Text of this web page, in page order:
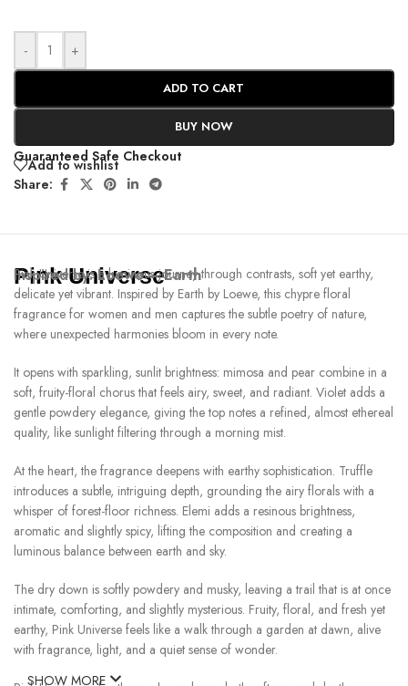
- +
ADD TO CART
BUY NOW
Guaranteed Safe Checkout
Add to wishlist
Share:
Pink Universe
Inspired by:Loewe – Earth
Pink Universe is a luminous journey through contrasts, soft yet earthy,
delicate yet vibrant. Inspired by Earth by Loewe, this chypre floral
fragrance for women and men captures the subtle poetry of nature,
where unexpected harmonies bloom in every note.
It opens with sparkling, sunlit brightness: mimosa and pear combine in a
soft, fruity-floral chorus that feels airy, sweet, and radiant. Violet adds a
gentle powdery elegance, giving the top notes a refined, almost ethereal
quality, like sunlight filtering through a morning mist.
At the heart, the fragrance deepens with earthy sophistication. Truffle
introduces a subtle, intriguing depth, grounding the airy florals with a
whisper of forest-floor richness. Elemi adds a resinous brightness,
aromatic and slightly spicy, lifting the composition and creating a
luminous balance between earth and sky.
The dry down is softly powdery and musky, leaving a trail that is at once
intimate, comforting, and slightly mysterious. Fruity, floral, and fresh yet
earthy, Pink Universe feels like a walk through a garden at dawn, alive
with fragrance, light, and a quiet sense of wonder.
SHOW MORE